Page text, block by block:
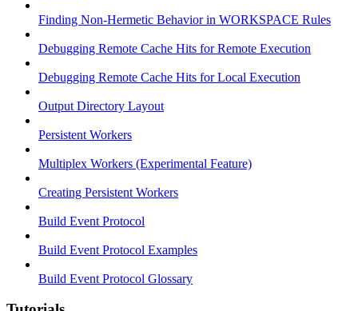
Finding Non-Hermetic Behavior in WORKSPACE Rules
Debugging Remote Cache Hits for Remote Execution
Debugging Remote Cache Hits for Local Execution
Output Directory Layout
Persistent Workers
Multiplex Workers (Experimental Feature)
Creating Persistent Workers
Build Event Protocol
Build Event Protocol Examples
Build Event Protocol Glossary